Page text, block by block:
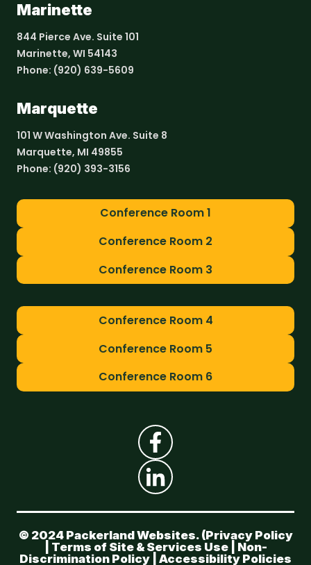
Marinette
844 Pierce Ave. Suite 101
Marinette, WI 54143
Phone: (920) 639-5609
Marquette
101 W Washington Ave. Suite 8
Marquette, MI 49855
Phone: (920) 393-3156
Conference Room 1
Conference Room 2
Conference Room 3
Conference Room 4
Conference Room 5
Conference Room 6
© 2024 Packerland Websites. (Privacy Policy
Terms of Site & Services Use| Non-
Discrimination Policy
Accessibility Policies